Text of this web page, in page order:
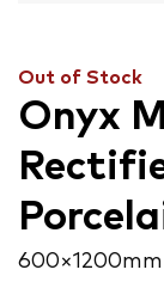
Out of Stock
Onyx
600 × 1200 mm